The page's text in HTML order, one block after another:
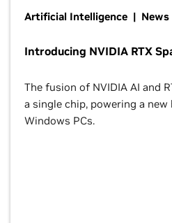
Artificial Intelligence | News
Introducing NVIDIA RTX
The fusion of NVIDIA AI and
a single chip, powering a
Windows PCs.